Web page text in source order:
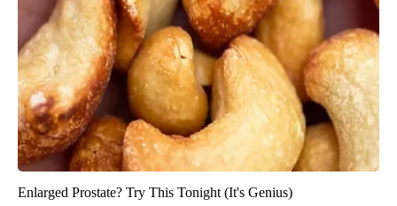
Enlarged Prostate? Try This Tonight (It's Genius)